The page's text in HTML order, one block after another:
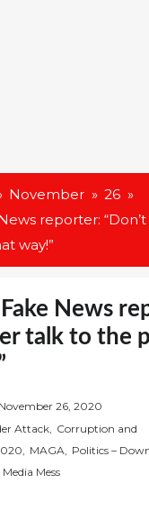
November
26
reporter:
way!”
News
talk to the
November 26, 2020
Attack, Corruption and
, MAGA, Politics –
Media Mess